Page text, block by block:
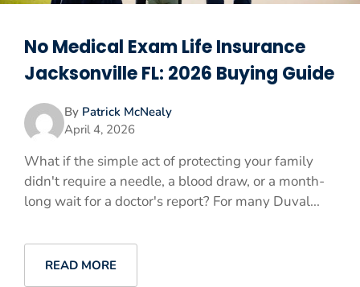
No Medical Exam Life Insurance
Jacksonville FL: 2026 Buying Guide
By Patrick McNealy
April 4, 2026
What if the simple act of protecting your family
didn't require a needle, a blood draw, or a month-
long wait for a doctor's report? For many Duval...
READ MORE